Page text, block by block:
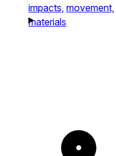
impacts, movement,
materials